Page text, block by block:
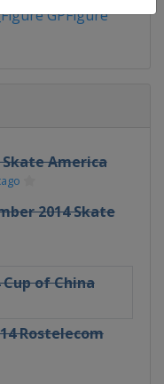
GPFigure
Skate America
2014 Skate
Cup of China
Rostelecom